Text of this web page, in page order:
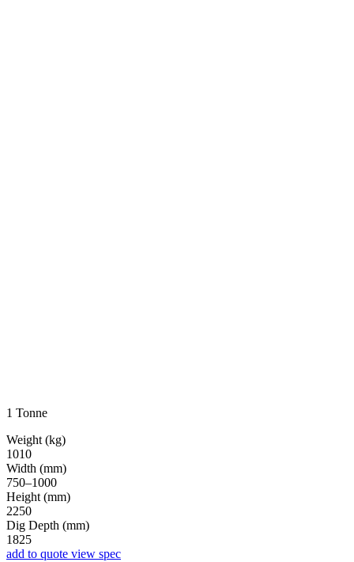
1 Tonne
Weight (kg)
1010
Width (mm)
750–1000
Height (mm)
2250
Dig Depth (mm)
1825
add to quote view spec